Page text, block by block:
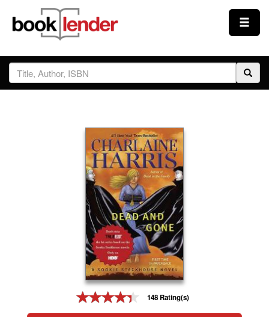
Close
Sign In
148 Rating(s)